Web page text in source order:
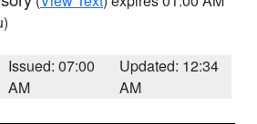
Issued: 07:00
AM
Updated: 12:34
AM